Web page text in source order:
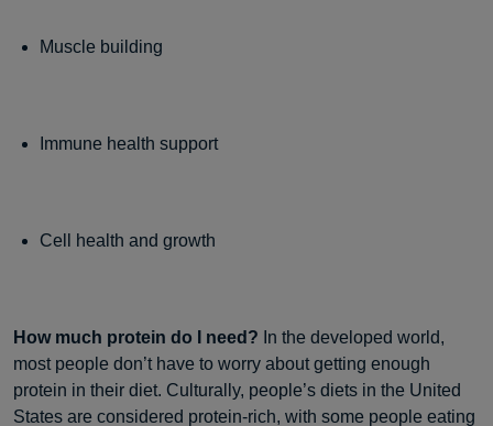
Muscle building
Immune health support
Cell health and growth
How much protein do I need? In the developed world,
most people don’t have to worry about getting enough
protein in their diet. Culturally, people’s diets in the United
States are considered protein-rich, with some people eating